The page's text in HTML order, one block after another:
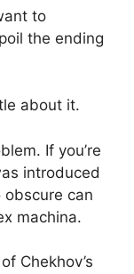
to
the ending
about it.
If you’re
introduced
obscure can
machina.
Chekhov’s